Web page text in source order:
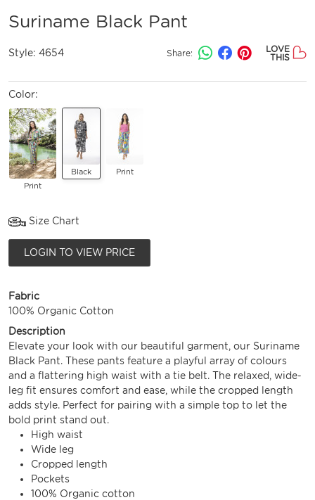
Suriname Black Pant
Style: 4654 Share:
LOVE
THIS
Color:
Print
Black Print
Size Chart
LOGIN TO VIEW PRICE
Fabric
100% Organic Cotton
Description
Elevate your look with our beautiful garment, our Suriname
Black Pant. These pants feature a playful array of colours
and a flattering high waist with a tie belt. The relaxed, wide-
leg fit ensures comfort and ease, while the cropped length
adds style. Perfect for pairing with a simple top to let the
bold print stand out.
High waist
Wide leg
Cropped length
Pockets
100% Organic cotton